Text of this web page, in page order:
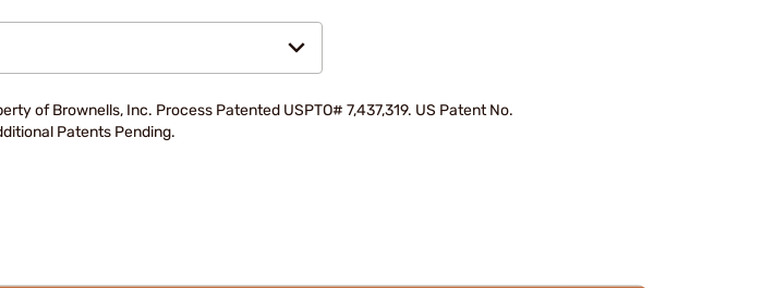
of Brownells, Inc. Process Patented USPTO# 7,437,319. US Patent No.
Patents Pending.